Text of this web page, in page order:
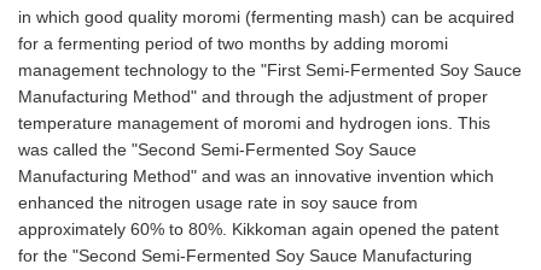
in which good quality moromi (fermenting mash) can be acquired
for a fermenting period of two months by adding moromi
management technology to the "First Semi-Fermented Soy Sauce
Manufacturing Method" and through the adjustment of proper
temperature management of moromi and hydrogen ions. This
was called the "Second Semi-Fermented Soy Sauce
Manufacturing Method" and was an innovative invention which
enhanced the nitrogen usage rate in soy sauce from
approximately 60% to 80%. Kikkoman again opened the patent
for the "Second Semi-Fermented Soy Sauce Manufacturing